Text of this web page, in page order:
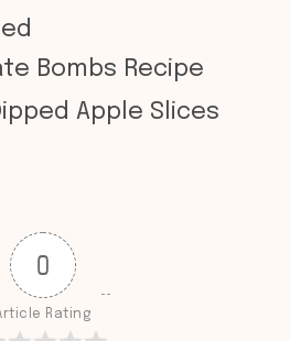
Bombs Recipe
Apple Slices
0
Rating